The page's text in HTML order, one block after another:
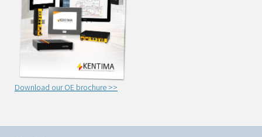
Download our OE brochure >>